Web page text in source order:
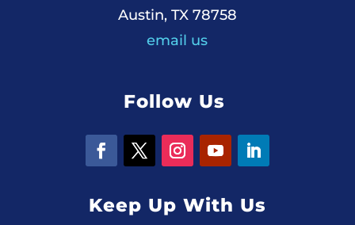
Austin, TX 78758
email us
Follow Us
Keep Up With Us